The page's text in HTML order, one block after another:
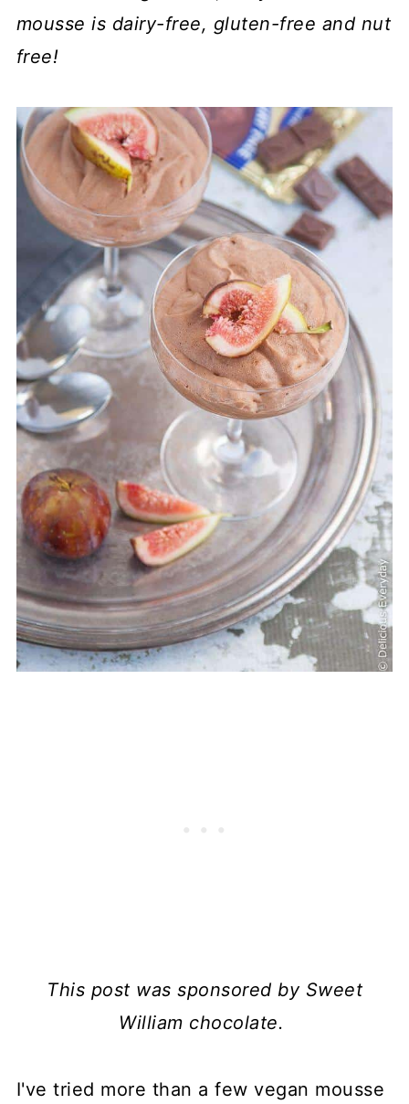
mousse is dairy-free, gluten-free and nut
free!
This post was sponsored by Sweet
William chocolate.
I've tried more than a few vegan mousse